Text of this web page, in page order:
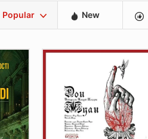
Popular New